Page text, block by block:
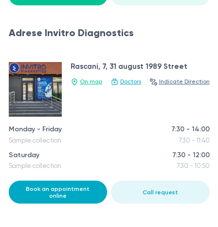
Adrese Invitro Diagnostics
Rascani, 7, 31 august 1989 Street
On map Doctors Indicate Direction
Monday - Friday 7:30 - 14:00
Sample collection 7:30 - 11:40
Saturday 7:30 - 12:00
Sample collection 7:30 - 10:50
Book an appointment
online
Call request